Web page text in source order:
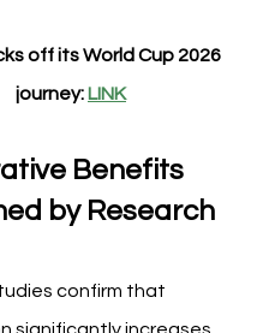
off its World Cup 2026
journey: LINK
Benefits
by Research
confirm that
significantly increases